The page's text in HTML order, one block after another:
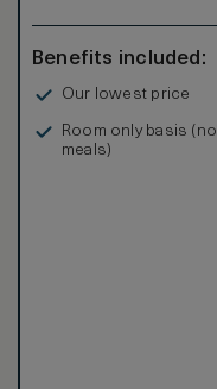
Benefits included:
Our lowest price
Room only basis (no
meals)